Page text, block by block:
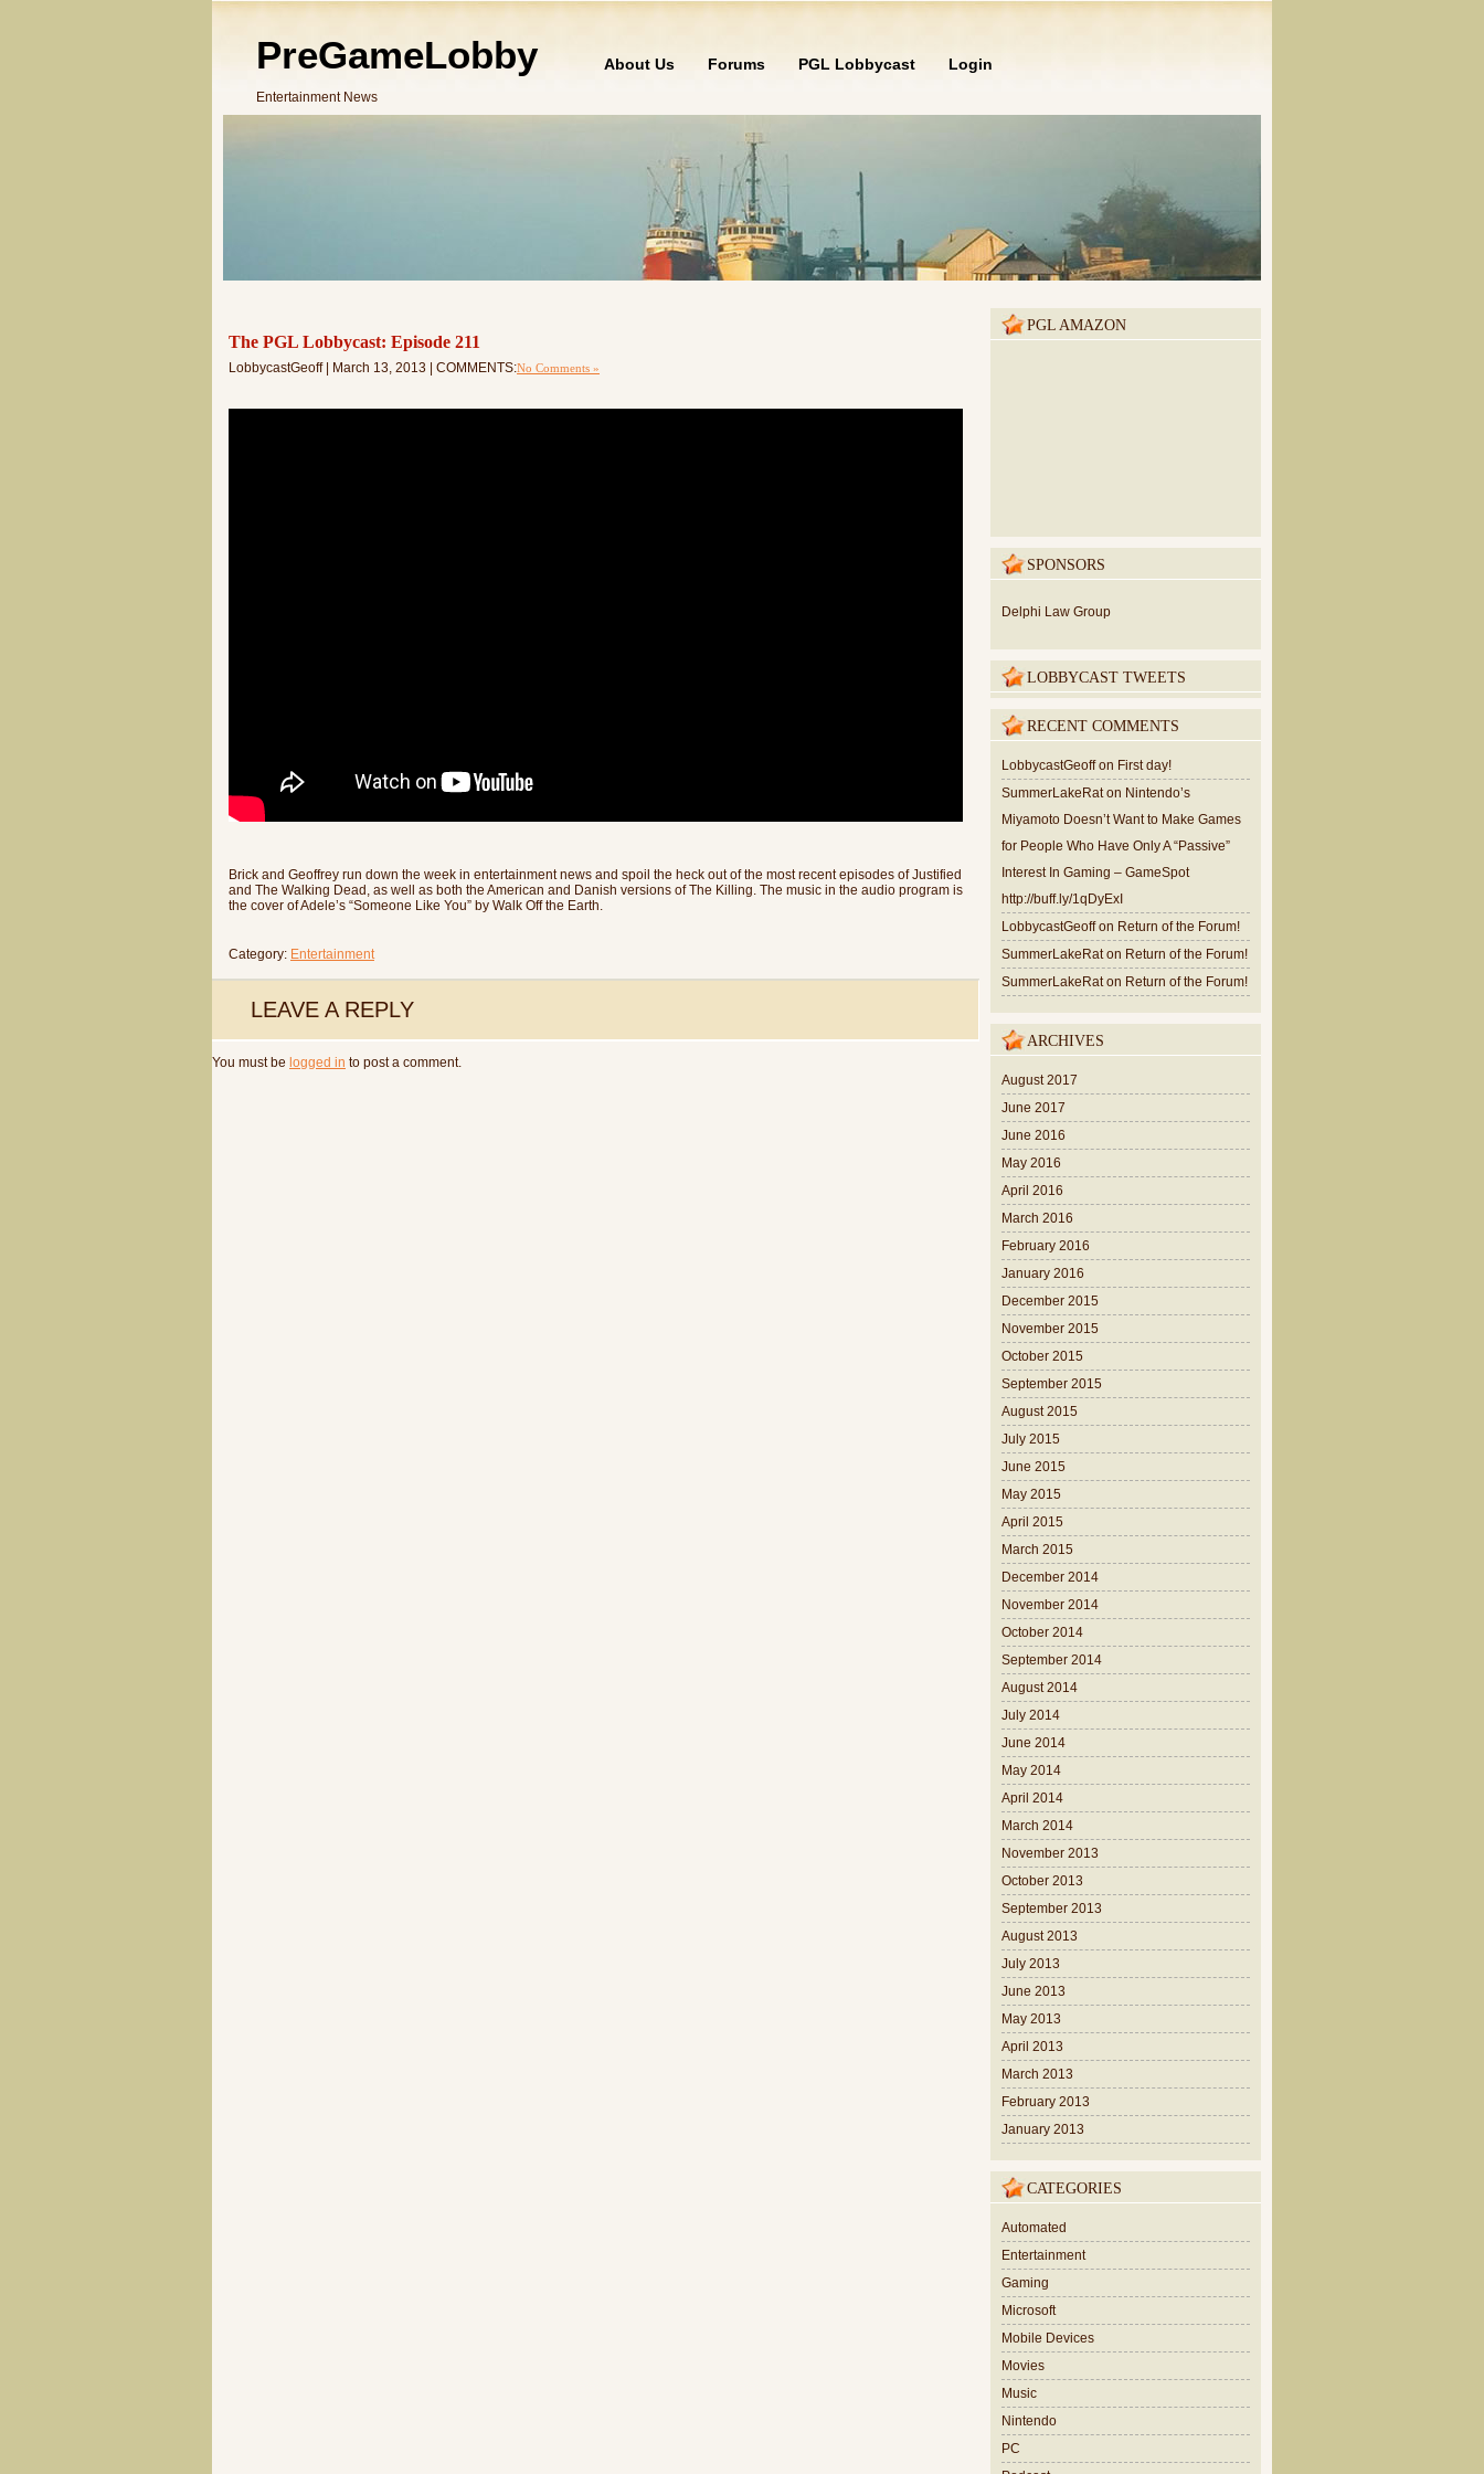
PreGameLobby
Entertainment News
About Us Forums PGL Lobbycast Login
The PGL Lobbycast: Episode 211
LobbycastGeoff | March 13, 2013 | COMMENTS:No Comments »
Brick and Geoffrey run down the week in entertainment news and spoil the heck out of the most recent episodes of Justified
and The Walking Dead, as well as both the American and Danish versions of The Killing. The music in the audio program is
the cover of Adele’s “Someone Like You” by Walk Off the Earth.
Category: Entertainment
LEAVE A REPLY
You must be logged in to post a comment.
PGL AMAZON
SPONSORS
Delphi Law Group
LOBBYCAST TWEETS
RECENT COMMENTS
LobbycastGeoffon First day!
SummerLakeRaton Nintendo’s
Miyamoto Doesn’t Want to Make Games
for People Who Have Only A “Passive”
Interest In Gaming – GameSpot
http://buff.ly/1qDyExI
LobbycastGeoffon Return of the Forum!
SummerLakeRaton Return of the Forum!
SummerLakeRaton Return of the Forum!
ARCHIVES
August 2017
June 2017
June 2016
May 2016
April 2016
March 2016
February 2016
January 2016
December 2015
November 2015
October 2015
September 2015
August 2015
July 2015
June 2015
May 2015
April 2015
March 2015
December 2014
November 2014
October 2014
September 2014
August 2014
July 2014
June 2014
May 2014
April 2014
March 2014
November 2013
October 2013
September 2013
August 2013
July 2013
June 2013
May 2013
April 2013
March 2013
February 2013
January 2013
CATEGORIES
Automated
Entertainment
Gaming
Microsoft
Mobile Devices
Movies
Music
Nintendo
PC